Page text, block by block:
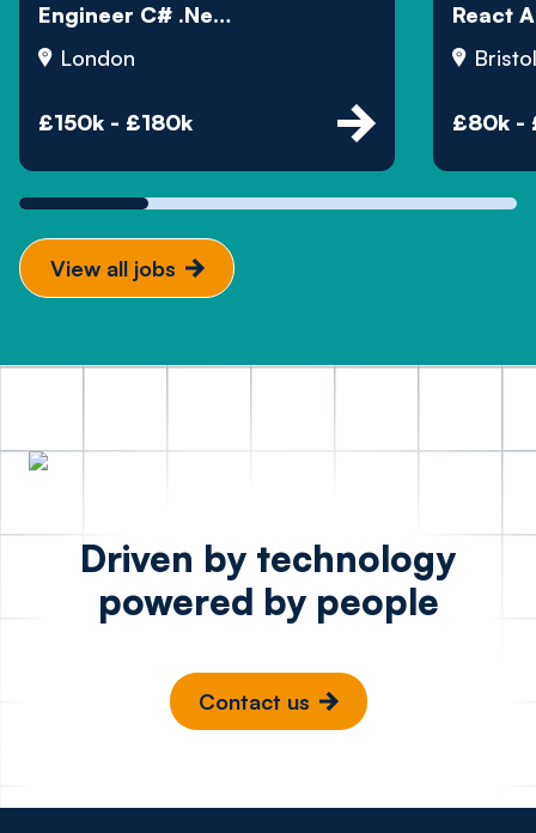
Engineer C# .Net
SQL - Hedge Fund
London
£150k - £180k
React
Bristol
£80k -
View all jobs
Driven by technology
powered by people
Contact us